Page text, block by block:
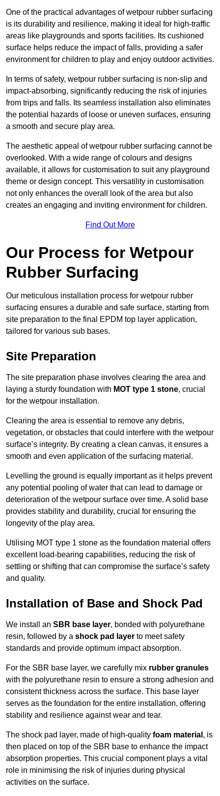
One of the practical advantages of wetpour rubber surfacing
is its durability and resilience, making it ideal for high-traffic
areas like playgrounds and sports facilities. Its cushioned
surface helps reduce the impact of falls, providing a safer
environment for children to play and enjoy outdoor activities.
In terms of safety, wetpour rubber surfacing is non-slip and
impact-absorbing, significantly reducing the risk of injuries
from trips and falls. Its seamless installation also eliminates
the potential hazards of loose or uneven surfaces, ensuring
a smooth and secure play area.
The aesthetic appeal of wetpour rubber surfacing cannot be
overlooked. With a wide range of colours and designs
available, it allows for customisation to suit any playground
theme or design concept. This versatility in customisation
not only enhances the overall look of the area but also
creates an engaging and inviting environment for children.
Find Out More
Our Process for Wetpour
Rubber Surfacing
Our meticulous installation process for wetpour rubber
surfacing ensures a durable and safe surface, starting from
site preparation to the final EPDM top layer application,
tailored for various sub bases.
Site Preparation
The site preparation phase involves clearing the area and
laying a sturdy foundation with MOT type 1 stone, crucial
for the wetpour installation.
Clearing the area is essential to remove any debris,
vegetation, or obstacles that could interfere with the wetpour
surface’s integrity. By creating a clean canvas, it ensures a
smooth and even application of the surfacing material.
Levelling the ground is equally important as it helps prevent
any potential pooling of water that can lead to damage or
deterioration of the wetpour surface over time. A solid base
provides stability and durability, crucial for ensuring the
longevity of the play area.
Utilising MOT type 1 stone as the foundation material offers
excellent load-bearing capabilities, reducing the risk of
settling or shifting that can compromise the surface’s safety
and quality.
Installation of Base and Shock Pad
We install an SBR base layer, bonded with polyurethane
resin, followed by a shock pad layer to meet safety
standards and provide optimum impact absorption.
For the SBR base layer, we carefully mix rubber granules
with the polyurethane resin to ensure a strong adhesion and
consistent thickness across the surface. This base layer
serves as the foundation for the entire installation, offering
stability and resilience against wear and tear.
The shock pad layer, made of high-quality foam material , is
then placed on top of the SBR base to enhance the impact
absorption properties. This crucial component plays a vital
role in minimising the risk of injuries during physical
activities on the surface.